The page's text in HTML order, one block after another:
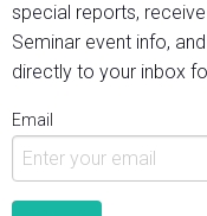
special reports,
Seminar event info,
directly to your inbox
Email